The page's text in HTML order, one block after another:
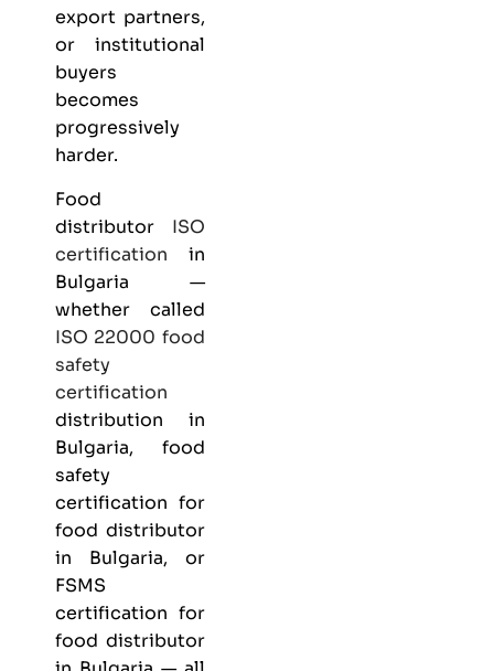
export partners,
or institutional
buyers
becomes
progressively
harder.
Food
distributor ISO
certification in
Bulgaria —
whether called
ISO 22000 food
safety
certification
distribution in
Bulgaria, food
safety
certification for
food distributor
in Bulgaria, or
FSMS
certification for
food distributor